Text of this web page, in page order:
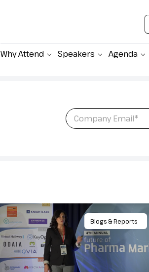
Why Attend Speakers Agenda
Email
Blogs & Reports